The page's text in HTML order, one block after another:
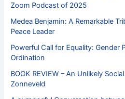
Zoom Podcast of 2025
Medea Benjamin: A Remarkable
Peace Leader
Powerful Call for Equality: Gender
Ordination
BOOK REVIEW – An Unlikely
Zonneveld